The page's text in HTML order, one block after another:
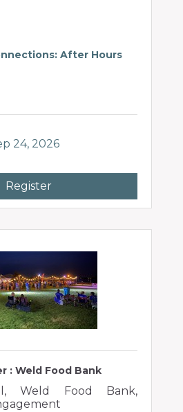
After Hours
24, 2026
Register
: Weld Food Bank
Weld Food Bank,